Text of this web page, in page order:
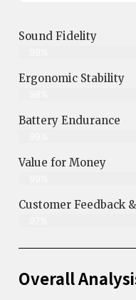
Sound Fidelity
Ergonomic Stability
Battery Endurance
Value for Money
Customer Feedback
Overall